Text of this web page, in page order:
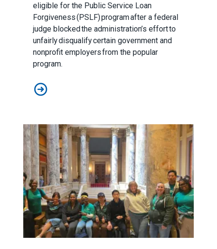
eligible for the Public Service Loan
Forgiveness (PSLF) program after a federal
judge blocked the administration’s effort to
unfairly disqualify certain government and
nonprofit employers from the popular
program.
Judge sides with AFSCME workers to protect Public